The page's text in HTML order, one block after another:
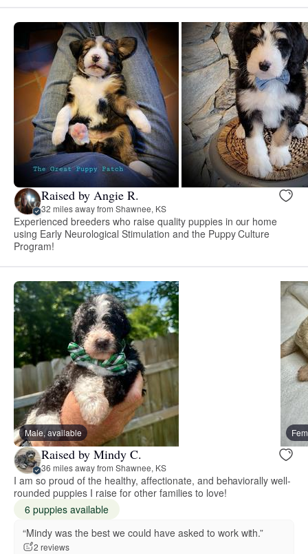
Raised by Angie R.
32 miles away from Shawnee, KS
Experienced breeders who raise quality puppies in our home
using Early Neurological Stimulation and the Puppy Culture
Program!
Male, available
Raised by Mindy C.
36 miles away from Shawnee, KS
I am so proud of the healthy, affectionate, and behaviorally well-
rounded puppies I raise for other families to love!
6 puppies available
“Mindy was the best we could have asked to work with.”
2 reviews